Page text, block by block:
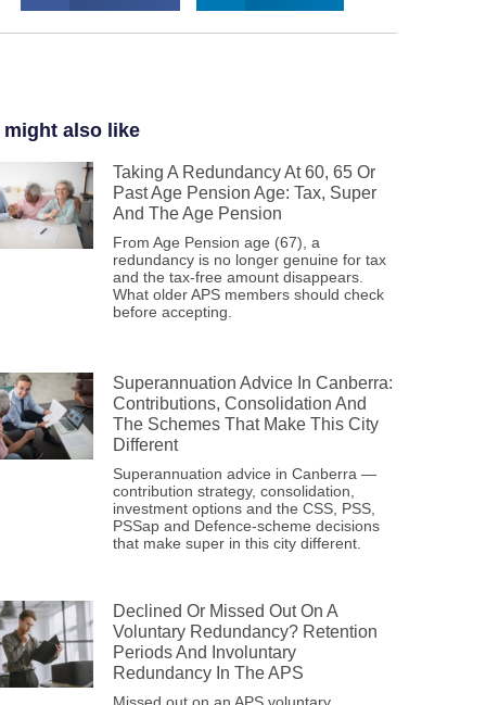
might also like
Taking A Redundancy At 60, 65 Or
Past Age Pension Age: Tax, Super
And The Age Pension
From Age Pension age (67), a
redundancy is no longer genuine for tax
and the tax-free amount disappears.
What older APS members should check
before accepting.
Superannuation Advice In Canberra:
Contributions, Consolidation And
The Schemes That Make This City
Different
Superannuation advice in Canberra —
contribution strategy, consolidation,
investment options and the CSS, PSS,
PSSap and Defence-scheme decisions
that make super in this city different.
Declined Or Missed Out On A
Voluntary Redundancy? Retention
Periods And Involuntary
Redundancy In The APS